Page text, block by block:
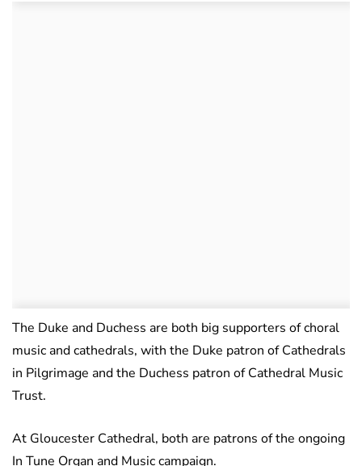
The Duke and Duchess are both big supporters of choral
music and cathedrals, with the Duke patron of Cathedrals
in Pilgrimage and the Duchess patron of Cathedral Music
Trust.
At Gloucester Cathedral, both are patrons of the ongoing
In Tune Organ and Music campaign.